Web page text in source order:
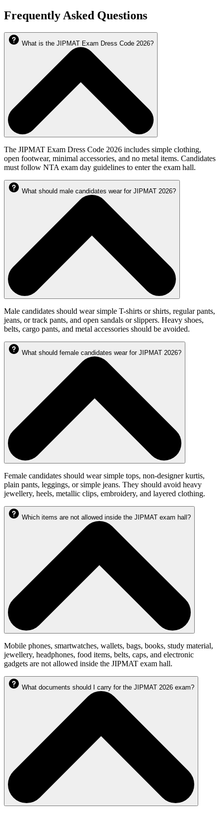
Frequently Asked Questions
What is the JIPMAT Exam Dress Code 2026?
The JIPMAT Exam Dress Code 2026 includes simple clothing,
open footwear, minimal accessories, and no metal items. Candidates
must follow NTA exam day guidelines to enter the exam hall.
What should male candidates wear for JIPMAT 2026?
Male candidates should wear simple T-shirts or shirts, regular pants,
jeans, or track pants, and open sandals or slippers. Heavy shoes,
belts, cargo pants, and metal accessories should be avoided.
What should female candidates wear for JIPMAT 2026?
Female candidates should wear simple tops, non-designer kurtis,
plain pants, leggings, or simple jeans. They should avoid heavy
jewellery, heels, metallic clips, embroidery, and layered clothing.
Which items are not allowed inside the JIPMAT exam hall?
Mobile phones, smartwatches, wallets, bags, books, study material,
jewellery, headphones, food items, belts, caps, and electronic
gadgets are not allowed inside the JIPMAT exam hall.
What documents should I carry for the JIPMAT 2026 exam?